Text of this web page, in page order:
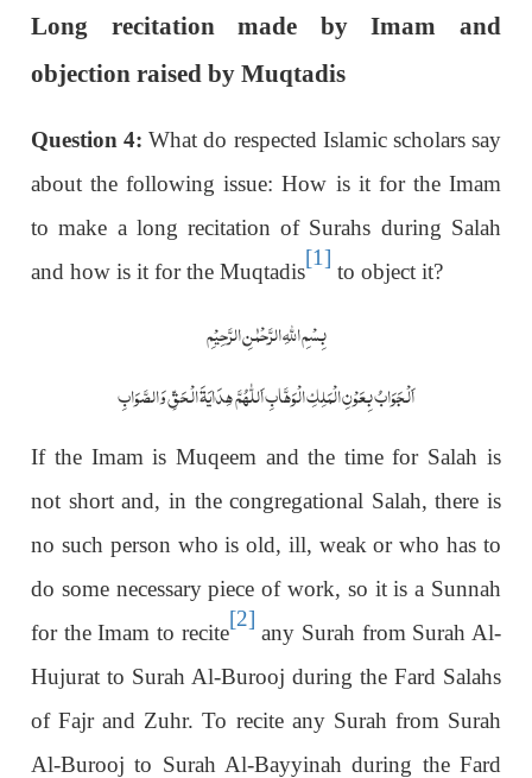
Long recitation made by Imam and
objection raised by Muqtadis
Question 4: What do respected Islamic scholars say
about the following issue: How is it for the Imam
to make a long recitation of Surahs during Salah
and how is it for the Muqtadis
[1]
to object it?
بِسْمِ اللّٰہِ الرَّحْمٰنِ الرَّحِیْمِ
اَلْجَوَابُ بِعَوْنِ الْمَلِکِ الْوَھَّابِ اَللّٰھُمَّ ھِدَایَۃَ الْحَقِّ وَالصَّوَابِ
If the Imam is Muqeem and the time for Salah is
not short and, in the congregational Salah, there is
no such person who is old, ill, weak or who has to
do some necessary piece of work, so it is a Sunnah
for the Imam to recite
[2]
any Surah from Surah Al-
Hujurat to Surah Al-Burooj during the Fard Salahs
of Fajr and Zuhr. To recite any Surah from Surah
Al-Burooj to Surah Al-Bayyinah during the Fard